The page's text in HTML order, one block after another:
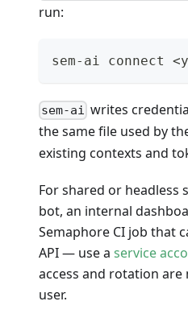
run:
sem-ai connect
sem-ai writes
the same file used by
existing contexts and
For shared or headless
bot, an internal
Semaphore CI job that
API — use a service
access and rotation
user.